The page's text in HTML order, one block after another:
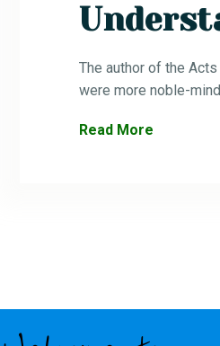
The author of the
were more noble-
Read More